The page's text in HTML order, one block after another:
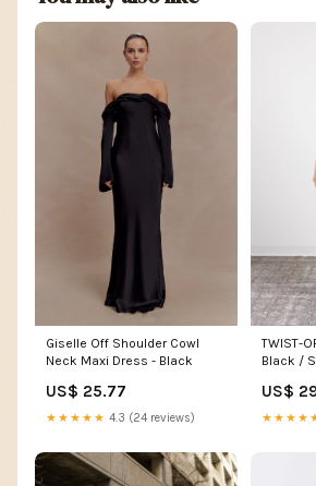
Giselle Off Shoulder Cowl
Neck Maxi Dress - Black
US$ 25.77
★★★★★ 4.3 (24 reviews)
TWIST-
Black / S
US$